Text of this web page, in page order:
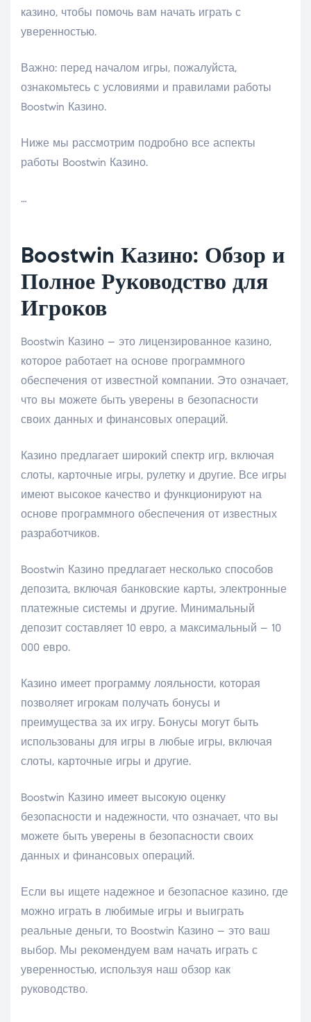
казино, чтобы помочь вам начать играть с
уверенностью.
Важно: перед началом игры, пожалуйста,
ознакомьтесь с условиями и правилами работы
Boostwin Казино.
Ниже мы рассмотрим подробно все аспекты
работы Boostwin Казино.
…
Boostwin Казино: Обзор и
Полное Руководство для
Игроков
Boostwin Казино – это лицензированное казино,
которое работает на основе программного
обеспечения от известной компании. Это означает,
что вы можете быть уверены в безопасности
своих данных и финансовых операций.
Казино предлагает широкий спектр игр, включая
слоты, карточные игры, рулетку и другие. Все игры
имеют высокое качество и функционируют на
основе программного обеспечения от известных
разработчиков.
Boostwin Казино предлагает несколько способов
депозита, включая банковские карты, электронные
платежные системы и другие. Минимальный
депозит составляет 10 евро, а максимальный – 10
000 евро.
Казино имеет программу лояльности, которая
позволяет игрокам получать бонусы и
преимущества за их игру. Бонусы могут быть
использованы для игры в любые игры, включая
слоты, карточные игры и другие.
Boostwin Казино имеет высокую оценку
безопасности и надежности, что означает, что вы
можете быть уверены в безопасности своих
данных и финансовых операций.
Если вы ищете надежное и безопасное казино, где
можно играть в любимые игры и выиграть
реальные деньги, то Boostwin Казино – это ваш
выбор. Мы рекомендуем вам начать играть с
уверенностью, используя наш обзор как
руководство.